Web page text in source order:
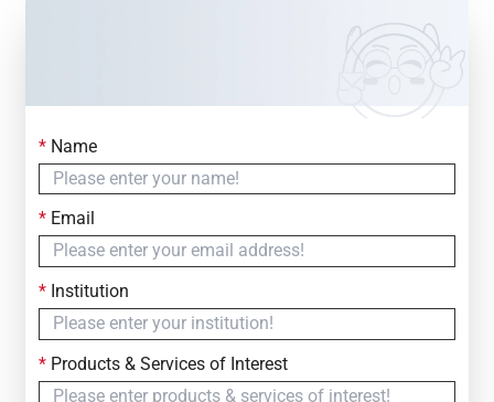
Contact Us
Simply fill out the form below to leave your inquiry
— we will respond within
*Name
*Email
*Institution
*Products & Services of Interest